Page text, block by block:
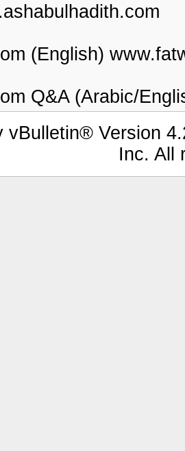
(English)
Q&A (Arabic/
vBulletin® Version
Inc. All